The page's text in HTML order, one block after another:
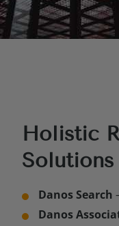
Holistic
Solutions
Danos Search
Danos